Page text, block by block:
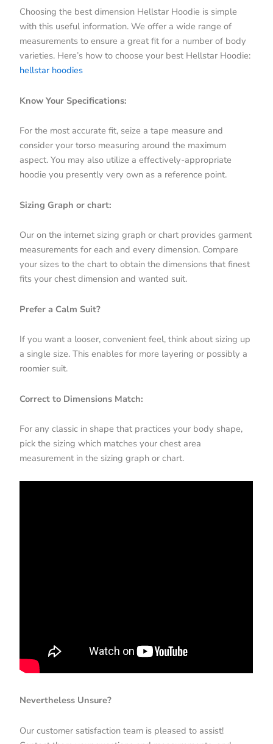
Choosing the best dimension Hellstar Hoodie is simple
with this useful information. We offer a wide range of
measurements to ensure a great fit for a number of body
varieties. Here’s how to choose your best Hellstar Hoodie:
hellstar hoodies
Know Your Specifications:
For the most accurate fit, seize a tape measure and
consider your torso measuring around the maximum
aspect. You may also utilize a effectively-appropriate
hoodie you presently very own as a reference point.
Sizing Graph or chart:
Our on the internet sizing graph or chart provides garment
measurements for each and every dimension. Compare
your sizes to the chart to obtain the dimensions that finest
fits your chest dimension and wanted suit.
Prefer a Calm Suit?
If you want a looser, convenient feel, think about sizing up
a single size. This enables for more layering or possibly a
roomier suit.
Correct to Dimensions Match:
For any classic in shape that practices your body shape,
pick the sizing which matches your chest area
measurement in the sizing graph or chart.
Nevertheless Unsure?
Our customer satisfaction team is pleased to assist!